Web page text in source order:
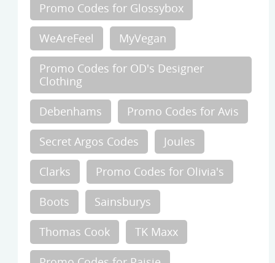
Promo Codes for Glossybox
WeAreFeel MyVegan
Promo Codes for OD's Designer
Clothing
Debenhams Promo Codes for Avis
Secret Argos Codes Joules
Clarks Promo Codes for Olivia's
Boots Sainsburys
Thomas Cook TK Maxx